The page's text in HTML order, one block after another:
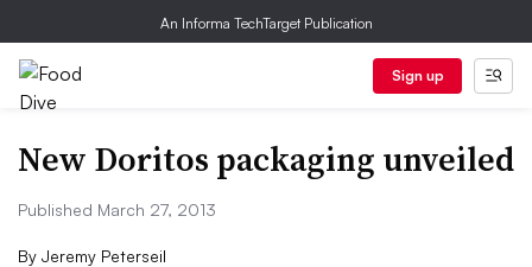
An Informa TechTarget Publication
Sign up
New Doritos packaging unveiled
Published March 27, 2013
By Jeremy Peterseil